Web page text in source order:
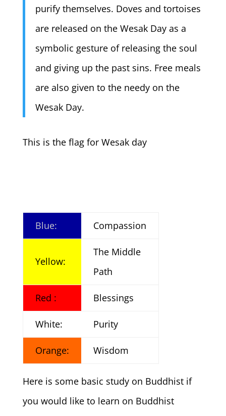
purify themselves. Doves and tortoises
are released on the Wesak Day as a
symbolic gesture of releasing the soul
and giving up the past sins. Free meals
are also given to the needy on the
Wesak Day.
This is the flag for Wesak day
Blue: Compassion
Yellow:
The Middle
Path
Red : Blessings
White: Purity
Orange: Wisdom
Here is some basic study on Buddhist if
you would like to learn on Buddhist